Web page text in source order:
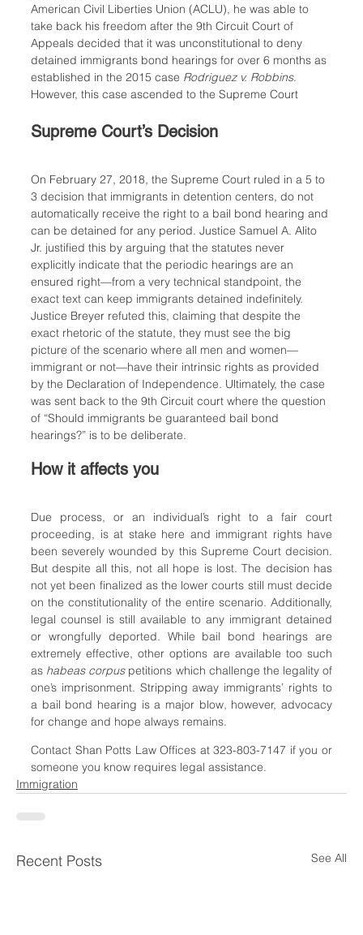
American Civil Liberties Union (ACLU), he was able to
take back his freedom after the 9th Circuit Court of
Appeals decided that it was unconstitutional to deny
detained immigrants bond hearings for over 6 months as
established in the 2015 case Rodriguez v. Robbins.
However, this case ascended to the Supreme Court
Supreme Court’s Decision
On February 27, 2018, the Supreme Court ruled in a 5 to
3 decision that immigrants in detention centers, do not
automatically receive the right to a bail bond hearing and
can be detained for any period. Justice Samuel A. Alito
Jr. justified this by arguing that the statutes never
explicitly indicate that the periodic hearings are an
ensured right—from a very technical standpoint, the
exact text can keep immigrants detained indefinitely.
Justice Breyer refuted this, claiming that despite the
exact rhetoric of the statute, they must see the big
picture of the scenario where all men and women—
immigrant or not—have their intrinsic rights as provided
by the Declaration of Independence. Ultimately, the case
was sent back to the 9th Circuit court where the question
of “Should immigrants be guaranteed bail bond
hearings?” is to be deliberate.
How it affects you
Due process, or an individual’s right to a fair court
proceeding, is at stake here and immigrant rights have
been severely wounded by this Supreme Court decision.
But despite all this, not all hope is lost. The decision has
not yet been finalized as the lower courts still must decide
on the constitutionality of the entire scenario. Additionally,
legal counsel is still available to any immigrant detained
or wrongfully deported. While bail bond hearings are
extremely effective, other options are available too such
as habeas corpus petitions which challenge the legality of
one’s imprisonment. Stripping away immigrants’ rights to
a bail bond hearing is a major blow, however, advocacy
for change and hope always remains.
Contact Shan Potts Law Offices at 323-803-7147 if you or
someone you know requires legal assistance.
Immigration
Recent Posts See All